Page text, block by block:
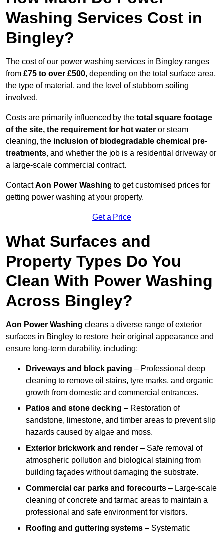
Washing Services Cost in
Bingley?
The cost of our power washing services in Bingley ranges
from £75 to over £500, depending on the total surface area,
the type of material, and the level of stubborn soiling
involved.
Costs are primarily influenced by the total square footage
of the site, the requirement for hot water or steam
cleaning, the inclusion of biodegradable chemical pre-
treatments, and whether the job is a residential driveway or
a large-scale commercial contract.
ContactAon Power Washing to get customised prices for
getting power washing at your property.
Get a Price
What Surfaces and
Property Types Do You
Clean With Power Washing
Across Bingley?
Aon Power Washing cleans a diverse range of exterior
surfaces in Bingley to restore their original appearance and
ensure long-term durability, including:
Driveways and block paving – Professional deep
cleaning to remove oil stains, tyre marks, and organic
growth from domestic and commercial entrances.
Patios and stone decking – Restoration of
sandstone, limestone, and timber areas to prevent slip
hazards caused by algae and moss.
Exterior brickwork and render – Safe removal of
atmospheric pollution and biological staining from
building façades without damaging the substrate.
Commercial car parks and forecourts – Large-scale
cleaning of concrete and tarmac areas to maintain a
professional and safe environment for visitors.
Roofing and guttering systems – Systematic